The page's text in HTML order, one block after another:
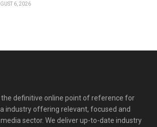
6, 2026
the definitive online point of reference for
industry offering relevant, focused and
sector. We deliver up-to-date industry